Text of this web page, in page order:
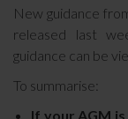
New guidance
released last
guidance can be
To summarise:
If your AGM